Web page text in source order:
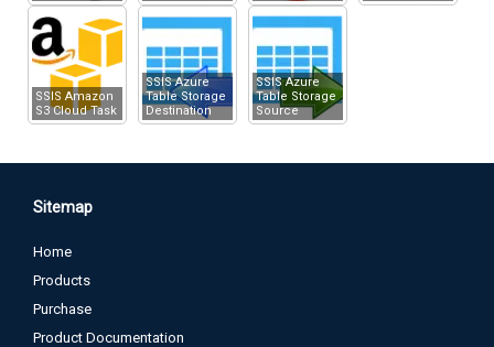
SSIS Amazon
S3 Cloud Task
SSIS Azure
Table Storage
Destination
SSIS Azure
Table Storage
Source
Sitemap
Home
Products
Purchase
Product Documentation